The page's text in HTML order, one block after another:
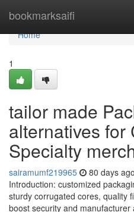
bookmarksaifi
Home
Home
1
tailor made
alternatives for
Specialty
sairamumf219965 80 days ago
Introduction: customized
sturdy corrugated cores, quality
boost security and